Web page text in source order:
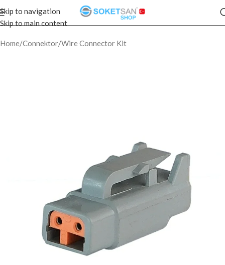
Skip to navigation
Skip to main content
Home/Connektor/Wire Connector Kit